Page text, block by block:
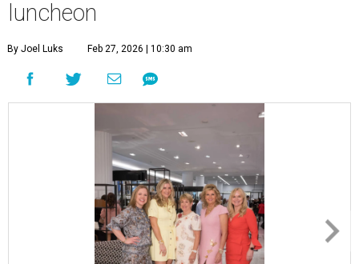
luncheon
By Joel Luks Feb 27, 2026 | 10:30 am